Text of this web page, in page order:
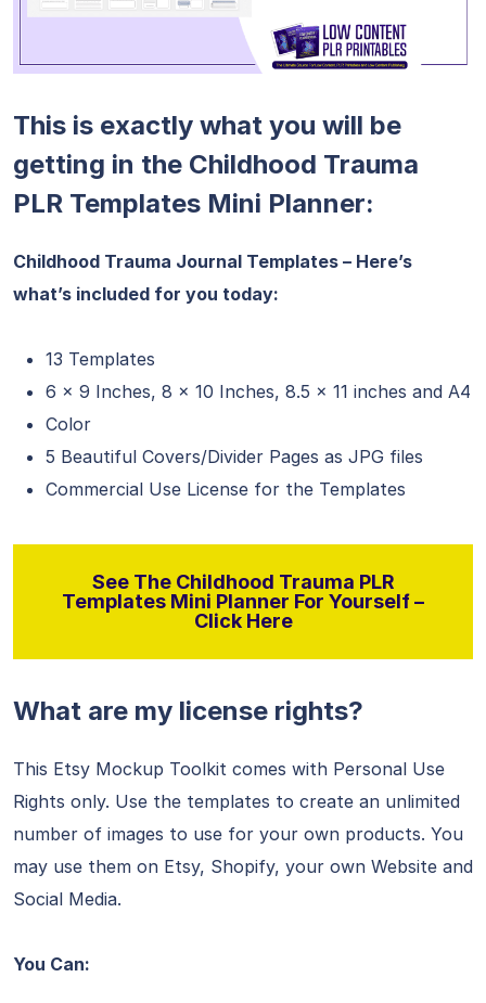
This is exactly what you will be
getting in the Childhood Trauma
PLR Templates Mini Planner:
Childhood Trauma Journal Templates – Here’s
what’s included for you today:
13 Templates
6 x 9 Inches, 8 x 10 Inches, 8.5 x 11 inches and A4
Color
5 Beautiful Covers/Divider Pages as JPG files
Commercial Use License for the Templates
See The Childhood Trauma PLR
Templates Mini Planner For Yourself –
Click Here
What are my license rights?
This Etsy Mockup Toolkit comes with Personal Use
Rights only. Use the templates to create an unlimited
number of images to use for your own products. You
may use them on Etsy, Shopify, your own Website and
Social Media.
You Can: